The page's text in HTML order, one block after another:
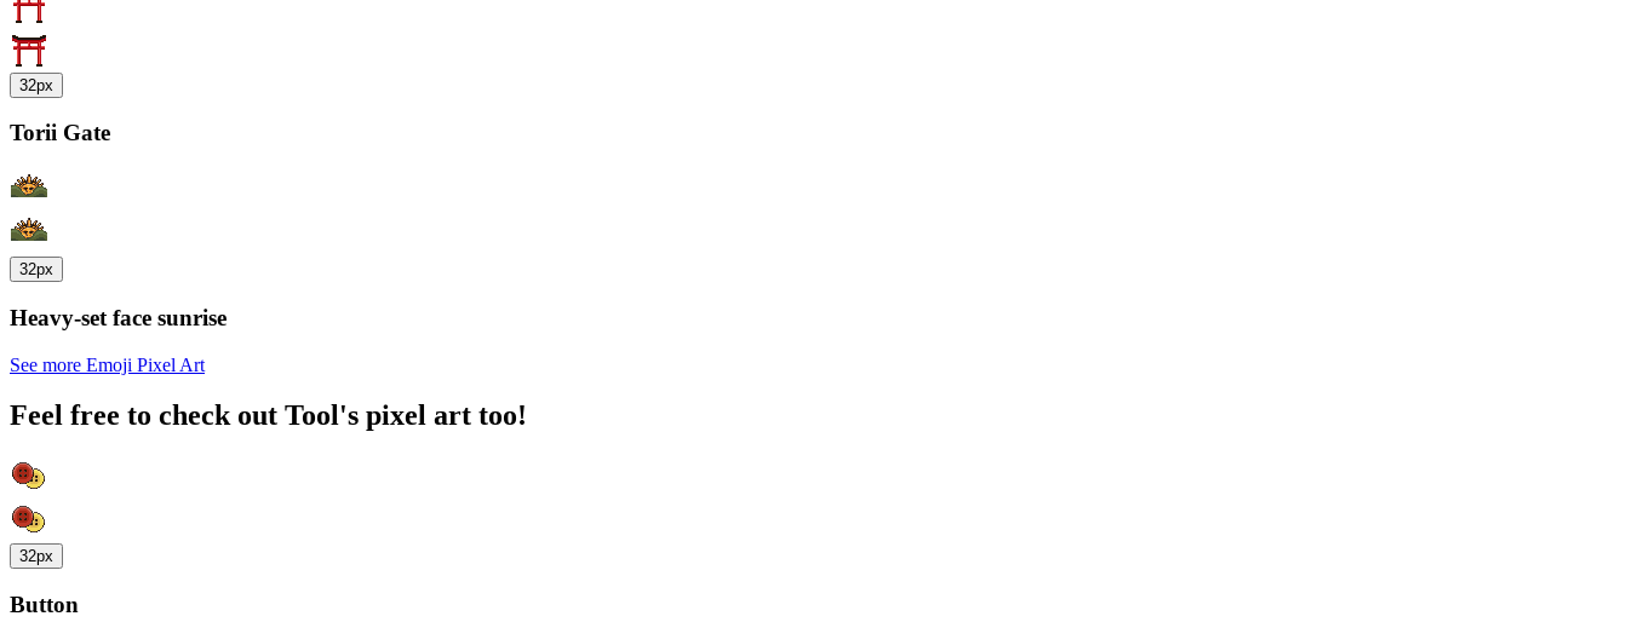
32px
Torii Gate
32px
Heavy-set face sunrise
See more Emoji Pixel Art
Feel free to check out Tool's pixel art too!
32px
Button